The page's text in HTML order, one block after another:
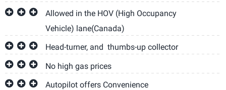
Allowed in the HOV (High Occupancy
Vehicle) lane(Canada)
Head-turner, and thumbs-up collector
No high gas prices
Autopilot offers Convenience